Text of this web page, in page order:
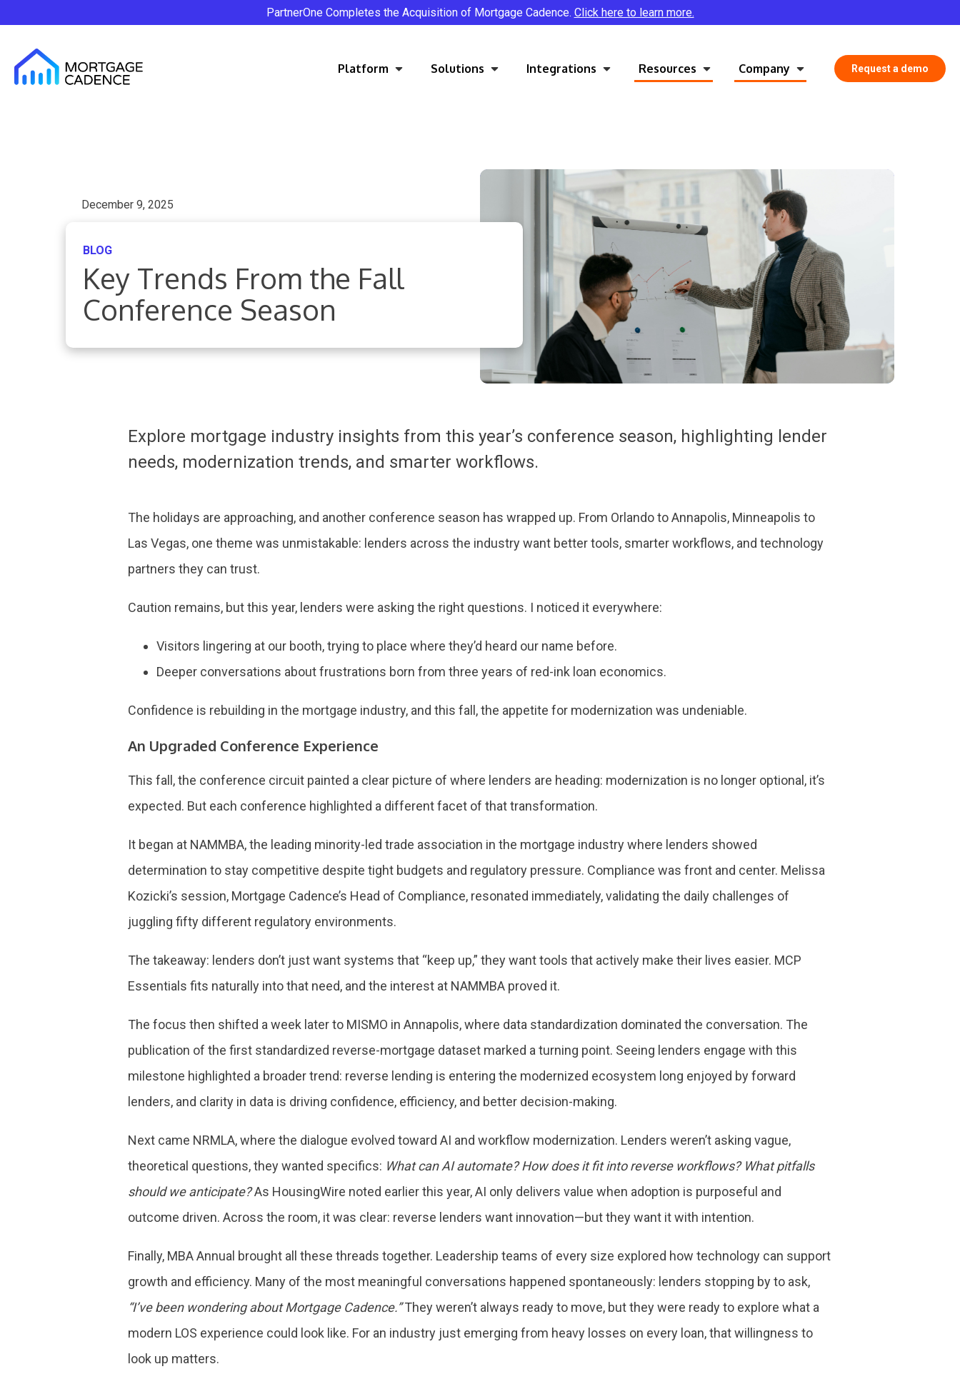
PartnerOne Completes the Acquisition of Mortgage Cadence. Click here to learn more.
Platform Solutions Integrations Resources Company Request a demo
December 9, 2025
BLOG
Key Trends From the Fall
Conference Season
Explore mortgage industry insights from this year’s conference season, highlighting lender
needs, modernization trends, and smarter workflows.
The holidays are approaching, and another conference season has wrapped up. From Orlando to Annapolis, Minneapolis to
Las Vegas, one theme was unmistakable: lenders across the industry want better tools, smarter workflows, and technology
partners they can trust.
Caution remains, but this year, lenders were asking the right questions. I noticed it everywhere:
Visitors lingering at our booth, trying to place where they’d heard our name before.
Deeper conversations about frustrations born from three years of red-ink loan economics.
Confidence is rebuilding in the mortgage industry, and this fall, the appetite for modernization was undeniable.
An Upgraded Conference Experience
This fall, the conference circuit painted a clear picture of where lenders are heading: modernization is no longer optional, it’s
expected. But each conference highlighted a different facet of that transformation.
It began at NAMMBA, the leading minority-led trade association in the mortgage industry where lenders showed
determination to stay competitive despite tight budgets and regulatory pressure. Compliance was front and center. Melissa
Kozicki’s session, Mortgage Cadence’s Head of Compliance, resonated immediately, validating the daily challenges of
juggling fifty different regulatory environments.
The takeaway: lenders don’t just want systems that “keep up,” they want tools that actively make their lives easier. MCP
Essentials fits naturally into that need, and the interest at NAMMBA proved it.
The focus then shifted a week later to MISMO in Annapolis, where data standardization dominated the conversation. The
publication of the first standardized reverse-mortgage dataset marked a turning point. Seeing lenders engage with this
milestone highlighted a broader trend: reverse lending is entering the modernized ecosystem long enjoyed by forward
lenders, and clarity in data is driving confidence, efficiency, and better decision-making.
Next came NRMLA, where the dialogue evolved toward AI and workflow modernization. Lenders weren’t asking vague,
theoretical questions, they wanted specifics: What can AI automate? How does it fit into reverse workflows? What pitfalls
should we anticipate?As HousingWire noted earlier this year, AI only delivers value when adoption is purposeful and
outcome driven. Across the room, it was clear: reverse lenders want innovation—but they want it with intention.
Finally, MBA Annual brought all these threads together. Leadership teams of every size explored how technology can support
growth and efficiency. Many of the most meaningful conversations happened spontaneously: lenders stopping by to ask,
“I’ve been wondering about Mortgage Cadence.”They weren’t always ready to move, but they were ready to explore what a
modern LOS experience could look like. For an industry just emerging from heavy losses on every loan, that willingness to
look up matters.